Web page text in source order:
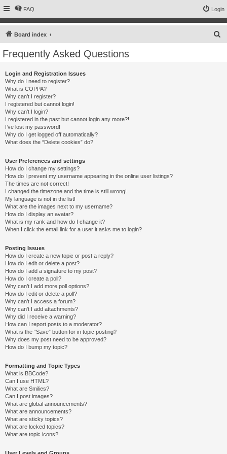
FAQ Login
Board index
Frequently Asked Questions
Login and Registration Issues
Why do I need to register?
What is COPPA?
Why can’t I register?
I registered but cannot login!
Why can’t I login?
I registered in the past but cannot login any more?!
I’ve lost my password!
Why do I get logged off automatically?
What does the “Delete cookies” do?
User Preferences and settings
How do I change my settings?
How do I prevent my username appearing in the online user listings?
The times are not correct!
I changed the timezone and the time is still wrong!
My language is not in the list!
What are the images next to my username?
How do I display an avatar?
What is my rank and how do I change it?
When I click the email link for a user it asks me to login?
Posting Issues
How do I create a new topic or post a reply?
How do I edit or delete a post?
How do I add a signature to my post?
How do I create a poll?
Why can’t I add more poll options?
How do I edit or delete a poll?
Why can’t I access a forum?
Why can’t I add attachments?
Why did I receive a warning?
How can I report posts to a moderator?
What is the “Save” button for in topic posting?
Why does my post need to be approved?
How do I bump my topic?
Formatting and Topic Types
What is BBCode?
Can I use HTML?
What are Smilies?
Can I post images?
What are global announcements?
What are announcements?
What are sticky topics?
What are locked topics?
What are topic icons?